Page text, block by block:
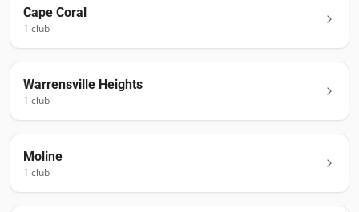
Cape Coral
1 club
Warrensville Heights
1 club
Moline
1 club